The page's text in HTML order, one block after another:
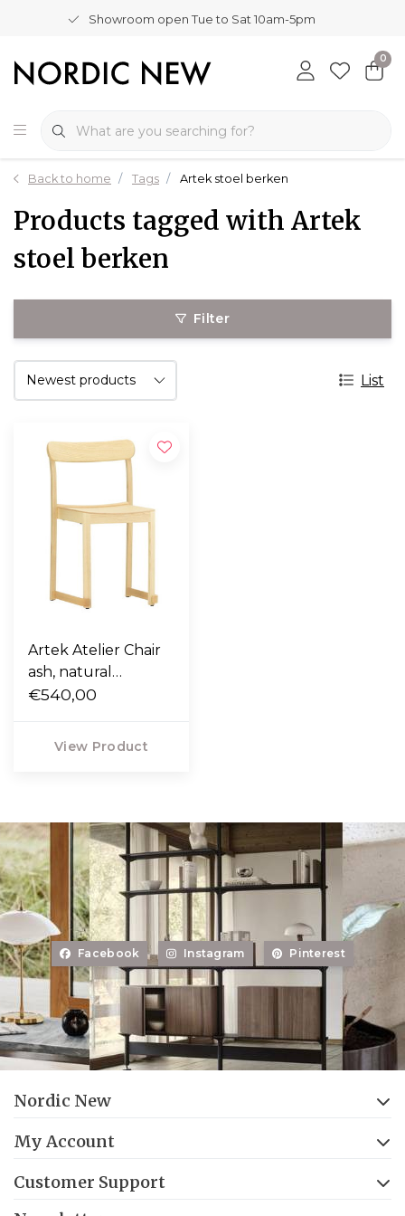
Showroom open Tue to Sat 10am-5pm
0
Back to home Tags Artek stoel berken
Products tagged with Artek
stoel berken
Filter
List
Artek Atelier Chair
ash, natural
lacquered
€540,00
View Product
Facebook Instagram Pinterest
Nordic New
My Account
Customer Support